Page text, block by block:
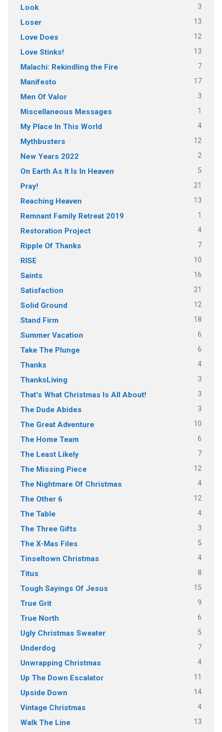
Look 3
Loser 13
Love Does 12
Love Stinks! 13
Malachi: Rekindling the Fire 7
Manifesto 17
Men Of Valor 3
Miscellaneous Messages 1
My Place In This World 4
Mythbusters 12
New Years 2022 2
On Earth As It Is In Heaven 5
Pray! 21
Reaching Heaven 13
Remnant Family Retreat 2019 1
Restoration Project 4
Ripple Of Thanks 7
RISE 10
Saints 16
Satisfaction 21
Solid Ground 12
Stand Firm 18
Summer Vacation 6
Take The Plunge 6
Thanks 4
ThanksLiving 3
That's What Christmas Is All About! 3
The Dude Abides 3
The Great Adventure 10
The Home Team 6
The Least Likely 7
The Missing Piece 12
The Nightmare Of Christmas 4
The Other 6 12
The Table 4
The Three Gifts 3
The X-Mas Files 5
Tinseltown Christmas 4
Titus 8
Tough Sayings Of Jesus 15
True Grit 9
True North 6
Ugly Christmas Sweater 5
Underdog 7
Unwrapping Christmas 4
Up The Down Escalator 11
Upside Down 14
Vintage Christmas 4
Walk The Line 13